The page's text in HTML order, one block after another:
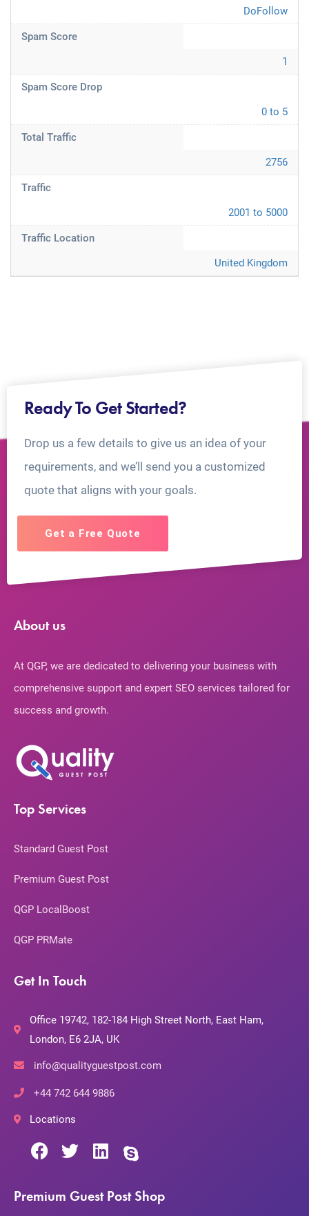
DoFollow
Spam Score
1
Spam Score Drop
0 to 5
Total Traffic
2756
Traffic
2001 to 5000
Traffic Location
United Kingdom
Ready To Get Started?
Drop us a few details to give us an idea of your
requirements, and we’ll send you a customized
quote that aligns with your goals.
Get a Free Quote
About us
At QGP, we are dedicated to delivering your business with
comprehensive support and expert SEO services tailored for
success and growth.
Top Services
Standard Guest Post
Premium Guest Post
QGP LocalBoost
QGP PRMate
Get In Touch
Office 19742, 182-184 High Street North, East Ham,
London, E6 2JA, UK
info@qualityguestpost.com
+44 742 644 9886
Locations
Premium Guest Post Shop